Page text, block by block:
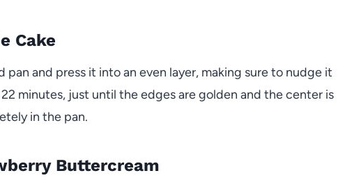
Cake
and press it into an even layer, making sure to nudge it
minutes, just until the edges are golden and the center is
in the pan.
Buttercream